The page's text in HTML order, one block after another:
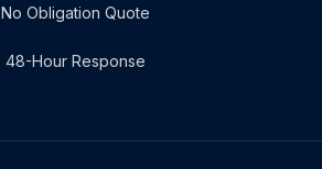
No Obligation Quote
48-Hour Response